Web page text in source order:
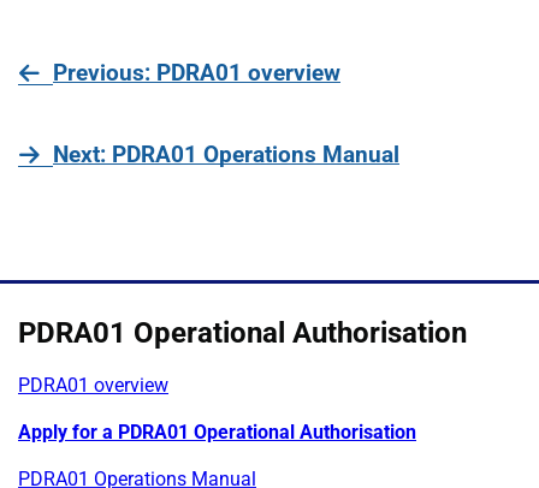
Previouspage
: PDRA01 overview
Nextpage
: PDRA01 Operations Manual
PDRA01 Operational Authorisation
PDRA01 overview
Apply for a PDRA01 Operational Authorisation
PDRA01 Operations Manual